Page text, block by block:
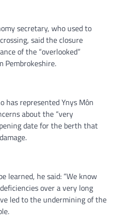
secretary, who used to
said the closure
of the “overlooked”
Pembrokeshire.
has represented Ynys Môn
about the “very
date for the berth that
learned, he said: “We know
over a very long
led to the undermining of the